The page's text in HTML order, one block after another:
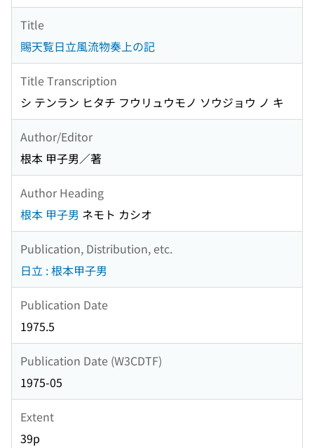
Title
賜天覧日立風流物奏上の記
Title Transcription
シ テンラン ヒタチ フウリュウモノ ソウジョウ ノ キ
Author/Editor
根本 甲子男／著
Author Heading
根本 甲子男 ネモト カシオ
Publication, Distribution, etc.
日立 : 根本甲子男
Publication Date
1975.5
Publication Date (W3CDTF)
1975-05
Extent
39p